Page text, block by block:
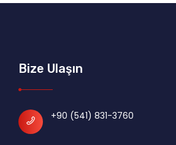
Bize Ulaşın
+90 (541) 831-3760